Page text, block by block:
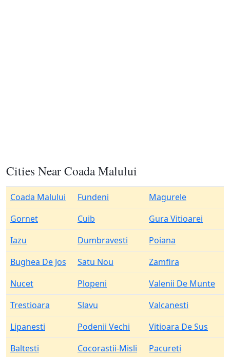
Cities Near Coada Malului
Coada Malului Fundeni
Magurele
Gornet
Cuib
Gura Vitioarei
Iazu
Dumbravesti
Poiana
Bughea De Jos
Satu Nou
Zamfira
Nucet
Plopeni
Valenii De Munte
Trestioara
Slavu
Valcanesti
Lipanesti
Podenii Vechi
Vitioara De Sus
Baltesti
Cocorastii-Misli
Pacureti